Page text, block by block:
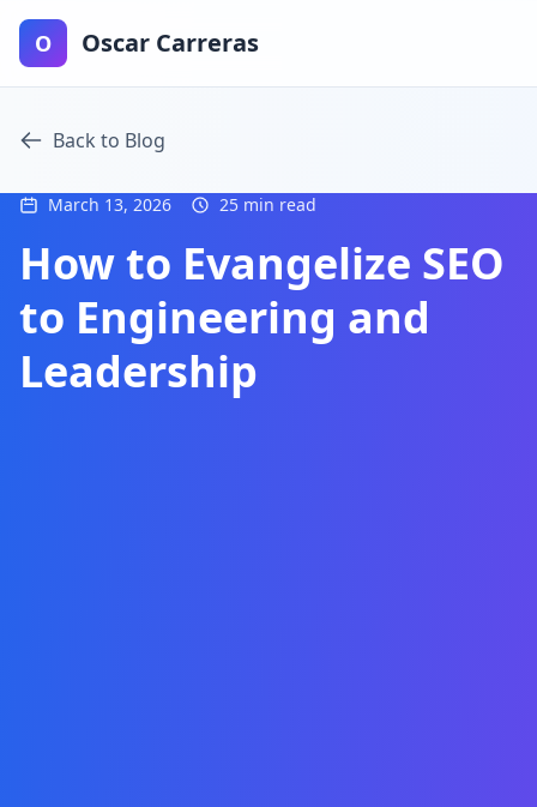
O Oscar Carreras
Back to Blog
March 13, 2026 25 min read
How to Evangelize SEO
to Engineering and
Leadership